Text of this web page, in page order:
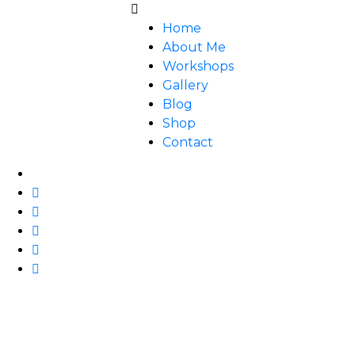
Home
About Me
Workshops
Gallery
Blog
Shop
Contact